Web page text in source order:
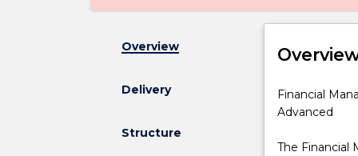
Overview
Delivery
Structure
Financial
Management
for
Financial
Advanced
The Financial